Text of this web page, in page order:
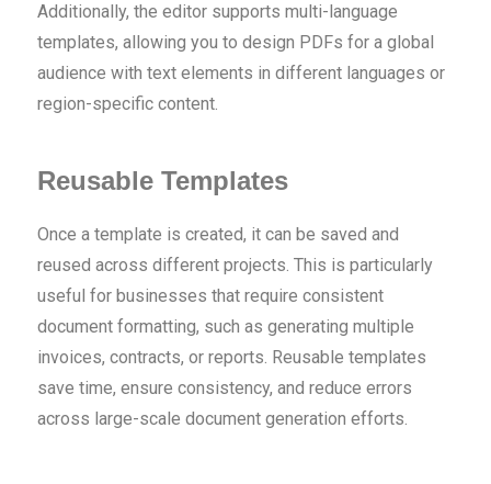
Additionally, the editor supports multi-language
templates, allowing you to design PDFs for a global
audience with text elements in different languages or
region-specific content.
Reusable Templates
Once a template is created, it can be saved and
reused across different projects. This is particularly
useful for businesses that require consistent
document formatting, such as generating multiple
invoices, contracts, or reports. Reusable templates
save time, ensure consistency, and reduce errors
across large-scale document generation efforts.